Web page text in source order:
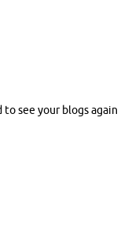
see your blogs again